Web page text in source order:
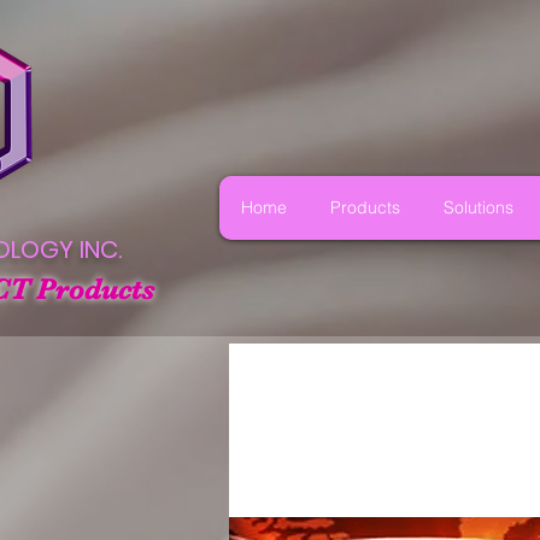
INC.
Products
Home Products Solutions